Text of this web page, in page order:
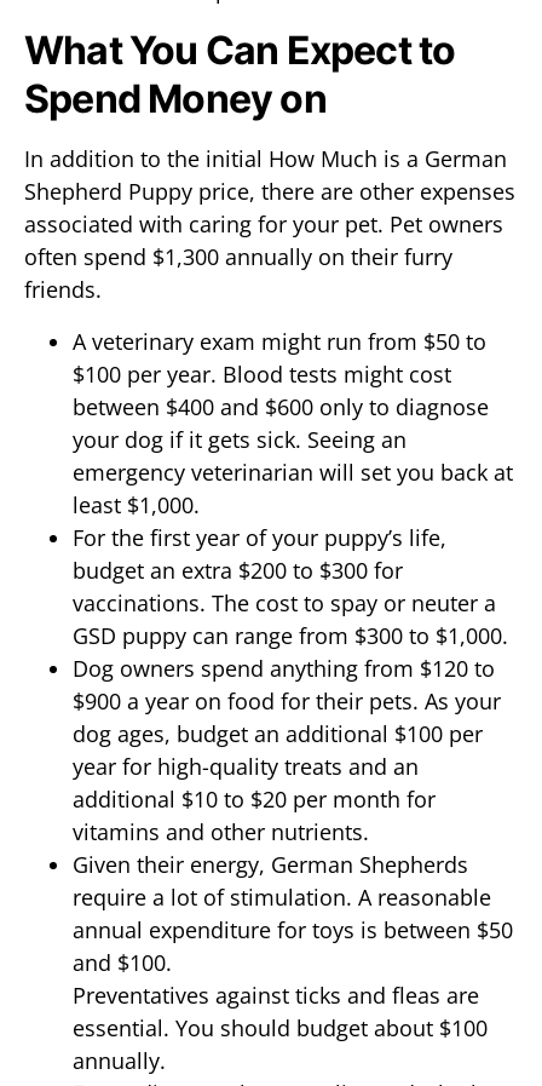
What You Can Expect to
Spend Money on
In addition to the initial How Much is a German
Shepherd Puppy price, there are other expenses
associated with caring for your pet. Pet owners
often spend $1,300 annually on their furry
friends.
A veterinary exam might run from $50 to
$100 per year. Blood tests might cost
between $400 and $600 only to diagnose
your dog if it gets sick. Seeing an
emergency veterinarian will set you back at
least $1,000.
For the first year of your puppy’s life,
budget an extra $200 to $300 for
vaccinations. The cost to spay or neuter a
GSD puppy can range from $300 to $1,000.
Dog owners spend anything from $120 to
$900 a year on food for their pets. As your
dog ages, budget an additional $100 per
year for high-quality treats and an
additional $10 to $20 per month for
vitamins and other nutrients.
Given their energy, German Shepherds
require a lot of stimulation. A reasonable
annual expenditure for toys is between $50
and $100.
Preventatives against ticks and fleas are
essential. You should budget about $100
annually.